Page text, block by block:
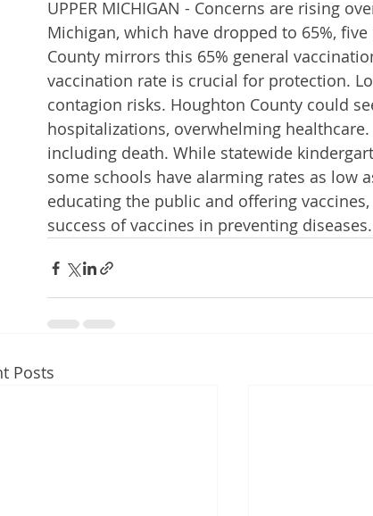
UPPER MICHIGAN - Concerns are rising
Michigan, which have dropped to 65%,
County mirrors this 65% general
vaccination rate is crucial for protection.
contagion risks. Houghton County could
hospitalizations, overwhelming
including death. While statewide
some schools have alarming rates as low
educating the public and offering
success of vaccines in preventing diseases.
Posts